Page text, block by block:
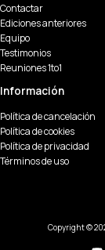
Contactar
Ediciones anteriores
Equipo
Testimonios
Reuniones 1to1
Información
Política de cancelación
Política de cookies
Política de privacidad
Términos de uso
Copyright ©